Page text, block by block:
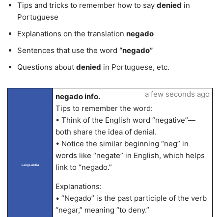
Tips and tricks to remember how to say denied in
Portuguese
Explanations on the translation negado
Sentences that use the word “negado”
Questions about denied in Portuguese, etc.
LangLandia
negado info.
Tips to remember the word:
• Think of the English word “negative”—
both share the idea of denial.
• Notice the similar beginning “neg” in
words like “negate” in English, which helps
link to “negado.”
Explanations:
• “Negado” is the past participle of the verb
“negar,” meaning “to deny.”
a few seconds ago